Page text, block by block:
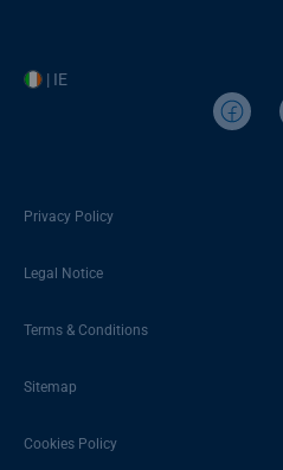
| IE
Privacy Policy
Legal Notice
Terms & Conditions
Sitemap
Cookies Policy